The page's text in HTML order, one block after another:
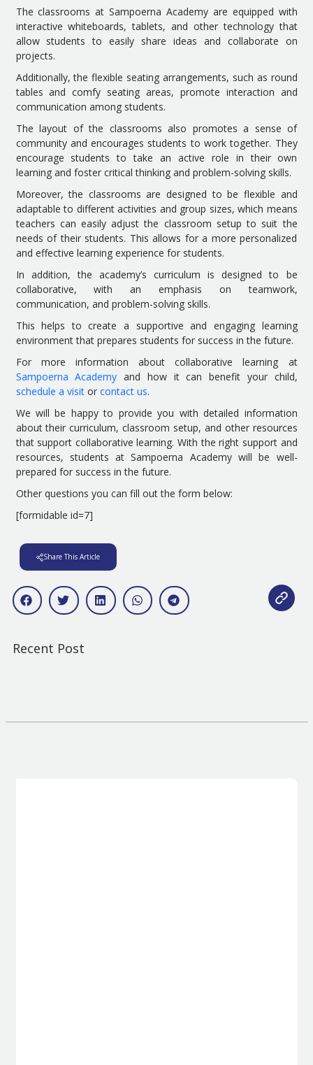
The classrooms at Sampoerna Academy are equipped with
interactive whiteboards, tablets, and other technology that
allow students to easily share ideas and collaborate on
projects.
Additionally, the flexible seating arrangements, such as round
tables and comfy seating areas, promote interaction and
communication among students.
The layout of the classrooms also promotes a sense of
community and encourages students to work together. They
encourage students to take an active role in their own
learning and foster critical thinking and problem-solving skills.
Moreover, the classrooms are designed to be flexible and
adaptable to different activities and group sizes, which means
teachers can easily adjust the classroom setup to suit the
needs of their students. This allows for a more personalized
and effective learning experience for students.
In addition, the academy’s curriculum is designed to be
collaborative, with an emphasis on teamwork,
communication, and problem-solving skills.
This helps to create a supportive and engaging learning
environment that prepares students for success in the future.
For more information about collaborative learning at
Sampoerna Academy and how it can benefit your child,
schedule a visitor contact us.
We will be happy to provide you with detailed information
about their curriculum, classroom setup, and other resources
that support collaborative learning. With the right support and
resources, students at Sampoerna Academy will be well-
prepared for success in the future.
Other questions you can fill out the form below:
[formidable id=7]
Share This Article
Recent Post